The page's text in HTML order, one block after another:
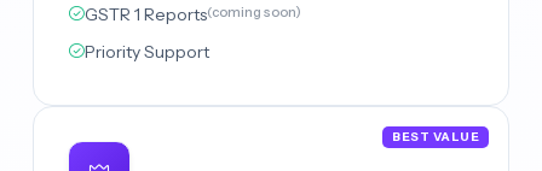
GSTR 1 Reports(coming soon)
Priority Support
BEST VALUE